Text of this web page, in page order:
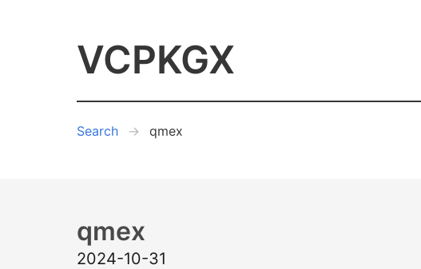
VCPKGX
Search qmex
qmex
2024-10-31